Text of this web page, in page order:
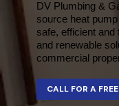
DV Plumbing &
source heat
safe, efficient and
and renewable
commercial